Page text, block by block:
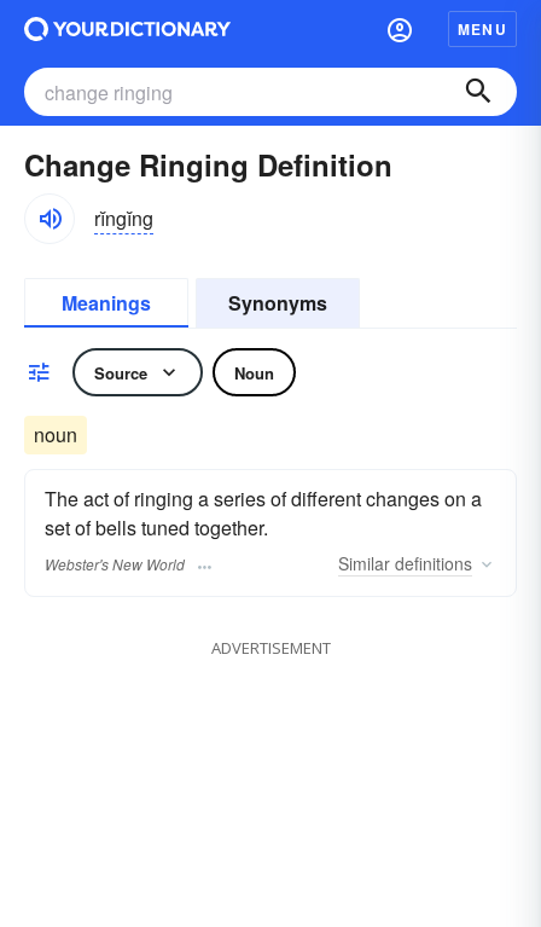
MENU
Change Ringing Definition
rĭngĭng
Meanings Synonyms
Source Noun
noun
The act of ringing a series of different changes on a
set of bells tuned together.
Webster's New World Similar definitions
ADVERTISEMENT